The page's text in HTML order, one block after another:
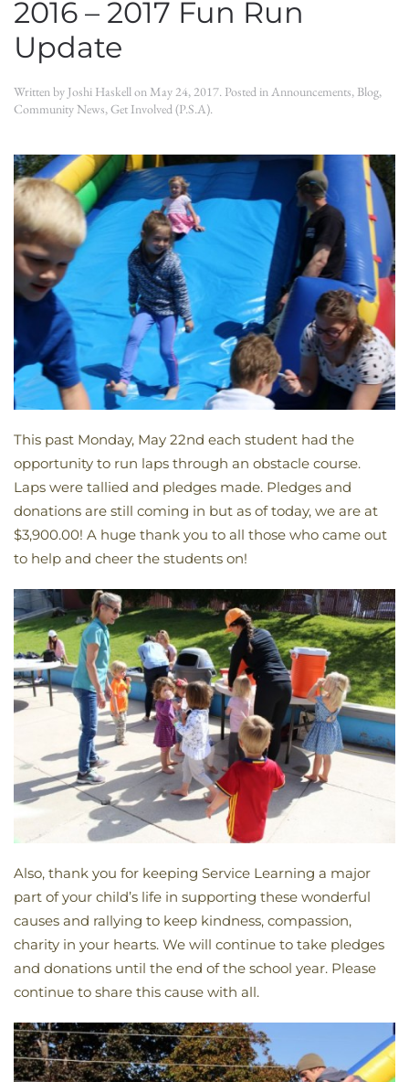
2016 – 2017 Fun Run
Update
Written by Joshi Haskellon May 24, 2017. Posted inAnnouncements, Blog,
Community News,Get Involved (P.S.A).
This past Monday, May 22nd each student had the
opportunity to run laps through an obstacle course.
Laps were tallied and pledges made. Pledges and
donations are still coming in but as of today, we are at
$3,900.00! A huge thank you to all those who came out
to help and cheer the students on!
Also, thank you for keeping Service Learning a major
part of your child’s life in supporting these wonderful
causes and rallying to keep kindness, compassion,
charity in your hearts. We will continue to take pledges
and donations until the end of the school year. Please
continue to share this cause with all.